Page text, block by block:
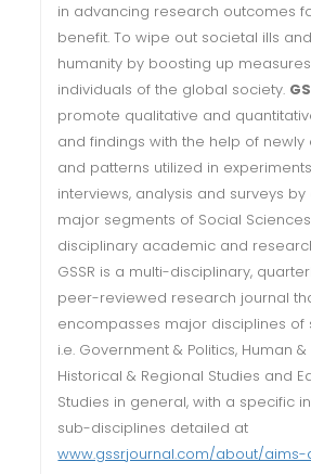
in advancing research outcomes
benefit. To wipe out societal ills
humanity by boosting up
individuals of the global society.
promote qualitative and
and findings with the help of
and patterns utilized in
interviews, analysis and surveys
major segments of Social
disciplinary academic and
GSSR is a multi-disciplinary,
peer-reviewed research journal
encompasses major disciplines of
i.e. Government & Politics, Human
Historical & Regional Studies and
Studies in general, with a specific
sub-disciplines detailed at
www.gssrjournal.com/about/